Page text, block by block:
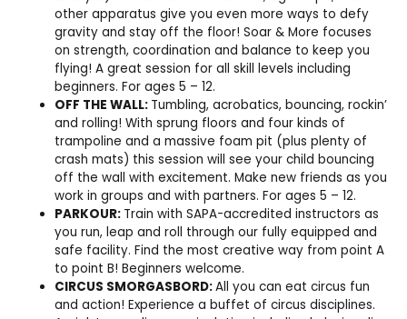
other apparatus give you even more ways to defy
gravity and stay off the floor! Soar & More focuses
on strength, coordination and balance to keep you
flying! A great session for all skill levels including
beginners. For ages 5 – 12.
OFF THE WALL: Tumbling, acrobatics, bouncing, rockin’
and rolling! With sprung floors and four kinds of
trampoline and a massive foam pit (plus plenty of
crash mats) this session will see your child bouncing
off the wall with excitement. Make new friends as you
work in groups and with partners. For ages 5 – 12.
PARKOUR: Train with SAPA-accredited instructors as
you run, leap and roll through our fully equipped and
safe facility. Find the most creative way from point A
to point B! Beginners welcome.
CIRCUS SMORGASBORD:All you can eat circus fun
and action! Experience a buffet of circus disciplines.